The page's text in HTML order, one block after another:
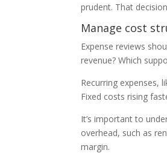
prudent. That
Manage cost
Expense reviews
revenue? Which
Recurring expenses,
Fixed costs rising
It’s important to
overhead, such as
margin.